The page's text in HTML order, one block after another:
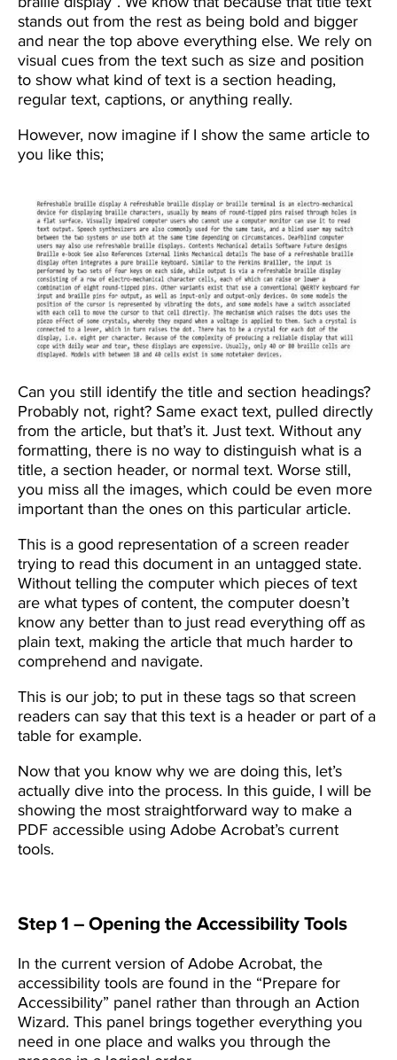
stands out from the rest as being bold and bigger
and near the top above everything else. We rely on
visual cues from the text such as size and position
to show what kind of text is a section heading,
regular text, captions, or anything really.
However, now imagine if I show the same article to
you like this;
Image
Can you still identify the title and section headings?
Probably not, right? Same exact text, pulled directly
from the article, but that’s it. Just text. Without any
formatting, there is no way to distinguish what is a
title, a section header, or normal text. Worse still,
you miss all the images, which could be even more
important than the ones on this particular article.
This is a good representation of a screen reader
trying to read this document in an untagged state.
Without telling the computer which pieces of text
are what types of content, the computer doesn’t
know any better than to just read everything off as
plain text, making the article that much harder to
comprehend and navigate.
This is our job; to put in these tags so that screen
readers can say that this text is a header or part of a
table for example.
Now that you know why we are doing this, let’s
actually dive into the process. In this guide, I will be
showing the most straightforward way to make a
PDF accessible using Adobe Acrobat’s current
tools.
Step 1 – Opening the Accessibility Tools
In the current version of Adobe Acrobat, the
accessibility tools are found in the “Prepare for
Accessibility” panel rather than through an Action
Wizard. This panel brings together everything you
need in one place and walks you through the